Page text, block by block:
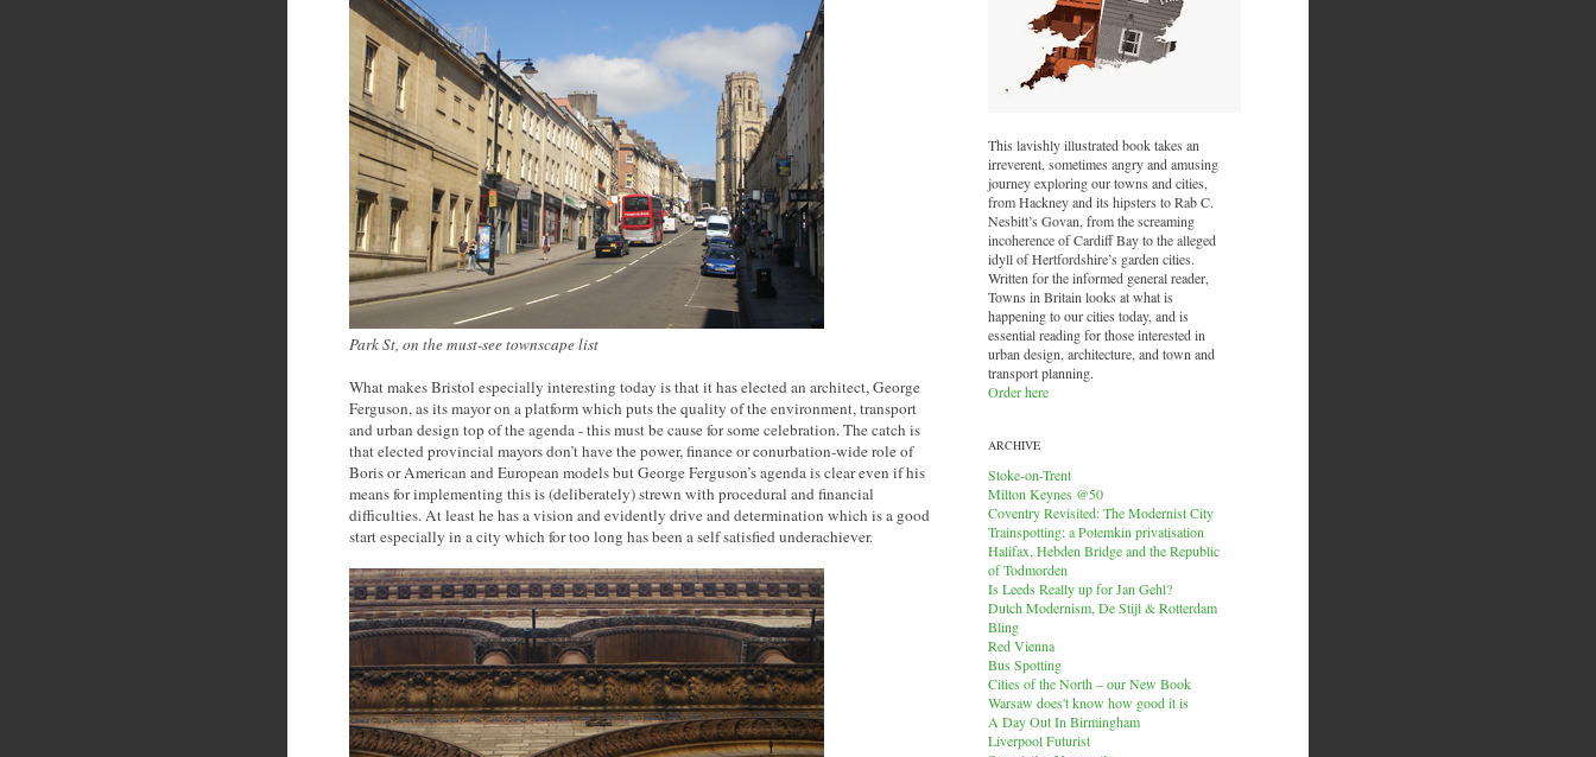
Park St, on the must-see townscape list
What makes Bristol especially interesting today is that it has elected an architect, George
Ferguson, as its mayor on a platform which puts the quality of the environment, transport
and urban design top of the agenda - this must be cause for some celebration. The catch is
that elected provincial mayors don’t have the power, finance or conurbation-wide role of
Boris or American and European models but George Ferguson’s agenda is clear even if his
means for implementing this is (deliberately) strewn with procedural and financial
difficulties. At least he has a vision and evidently drive and determination which is a good
start especially in a city which for too long has been a self satisfied underachiever.
This lavishly illustrated book takes an
irreverent, sometimes angry and amusing
journey exploring our towns and cities,
from Hackney and its hipsters to Rab C.
Nesbitt’s Govan, from the screaming
incoherence of Cardiff Bay to the alleged
idyll of Hertfordshire’s garden cities.
Written for the informed general reader,
Towns in Britain looks at what is
happening to our cities today, and is
essential reading for those interested in
urban design, architecture, and town and
transport planning.
Order here
ARCHIVE
Stoke-on-Trent
Milton Keynes @50
Coventry Revisited: The Modernist City
Trainspotting: a Potemkin privatisation
Halifax, Hebden Bridge and the Republic
of Todmorden
Is Leeds Really up for Jan Gehl?
Dutch Modernism, De Stijl & Rotterdam
Bling
Red Vienna
Bus Spotting
Cities of the North – our New Book
Warsaw does't know how good it is
A Day Out In Birmingham
Liverpool Futurist